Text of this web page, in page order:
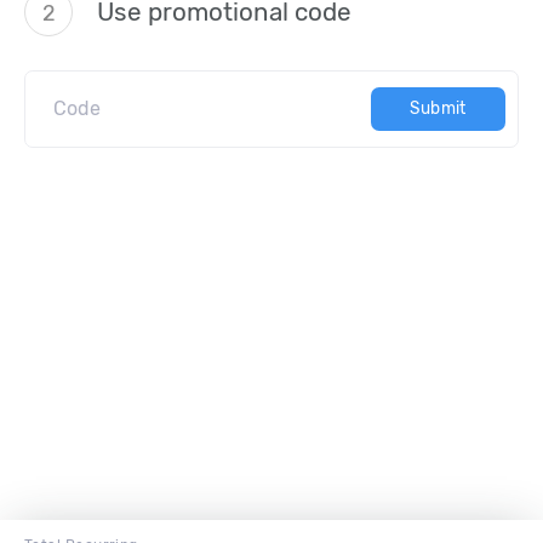
2 Use promotional code
Submit